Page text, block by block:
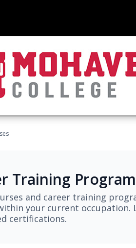
Training
and career training
your current
certifications.